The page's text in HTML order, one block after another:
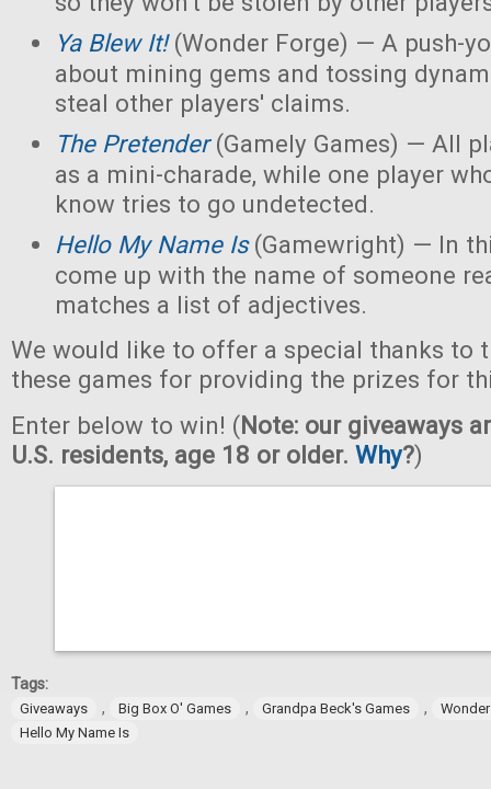
Ya Blew It!(Wonder Forge) — A push-
about mining gems and tossing
steal other players' claims.
The Pretender(Gamely Games) — All
as a mini-charade, while one player
know tries to go undetected.
Hello My Name Is(Gamewright) — In
come up with the name of someone
matches a list of adjectives.
We would like to offer a special thanks to
these games for providing the prizes for
Enter below to win! (Note: our giveaways
U.S. residents, age 18 or older. Why?)
Tags:
Giveaways , Big Box O' Games , Grandpa Beck's Games ,
Hello My Name Is